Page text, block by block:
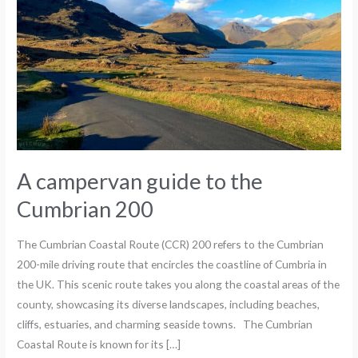
A campervan guide to the
Cumbrian 200
The Cumbrian Coastal Route (CCR) 200 refers to the Cumbrian
200-mile driving route that encircles the coastline of Cumbria in
the UK. This scenic route takes you along the coastal areas of the
county, showcasing its diverse landscapes, including beaches,
cliffs, estuaries, and charming seaside towns. The Cumbrian
Coastal Route is known for its […]
Cumbrian
200